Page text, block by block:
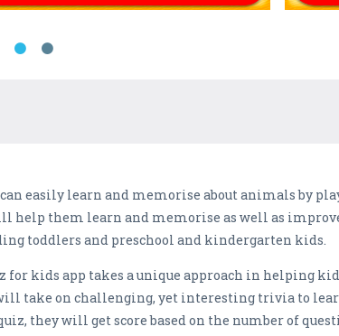
easily learn and memorise about animals by
help them learn and memorise as well as
toddlers and preschool and kindergarten kids.
kids app takes a unique approach in helping
take on challenging, yet interesting trivia to
they will get score based on the number of